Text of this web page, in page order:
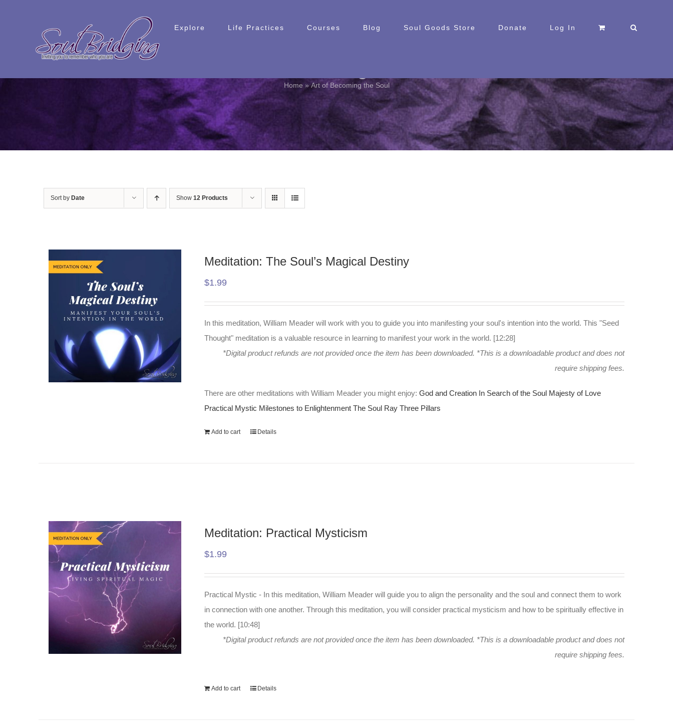
Explore Life Practices Courses Blog Soul Goods Store Donate Log In
Home »Art of Becoming the Soul
Sort by Date Show 12 Products
Meditation: The Soul’s Magical Destiny
$1.99
In this meditation, William Meader will work with you to guide you into manifesting your soul's intention into the world. This "Seed
Thought" meditation is a valuable resource in learning to manifest your work in the world. [12:28]
*Digital product refunds are not provided once the item has been downloaded. *This is a downloadable product and does not
require shipping fees.
There are other meditations with William Meader you might enjoy: God and Creation In Search of the Soul Majesty of Love
Practical Mystic Milestones to Enlightenment The Soul Ray Three Pillars
Add to cart Details
Meditation: Practical Mysticism
$1.99
Practical Mystic - In this meditation, William Meader will guide you to align the personality and the soul and connect them to work
in connection with one another. Through this meditation, you will consider practical mysticism and how to be spiritually effective in
the world. [10:48]
*Digital product refunds are not provided once the item has been downloaded. *This is a downloadable product and does not
require shipping fees.
Add to cart Details